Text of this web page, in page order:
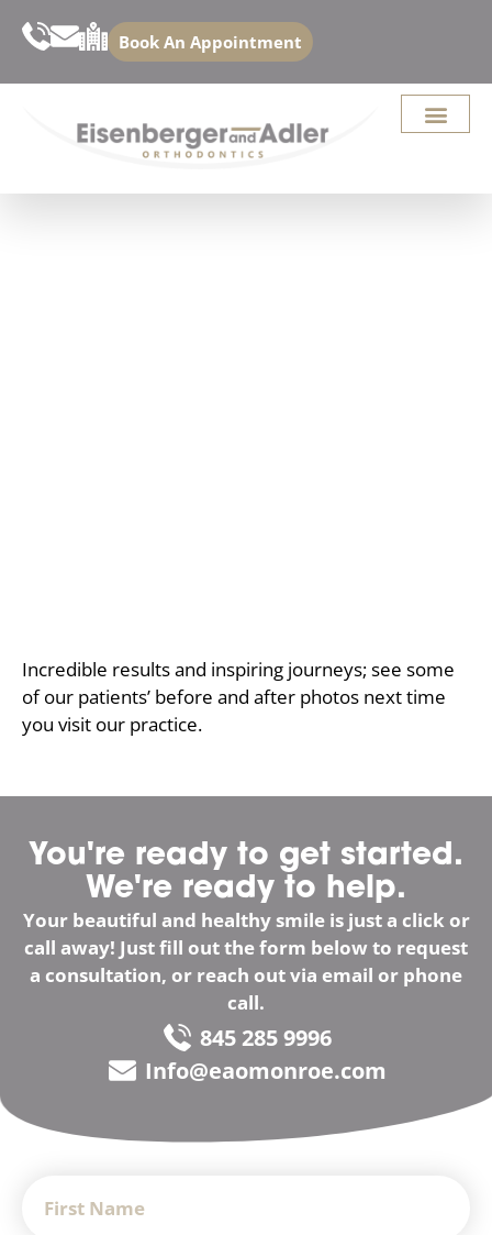
Book An Appointment
Incredible results and inspiring journeys; see some
of our patients’ before and after photos next time
you visit our practice.
You're ready to get started.
We're ready to help.
Your beautiful and healthy smile is just a click or
call away! Just fill out the form below to request
a consultation, or reach out via email or phone
call.
845 285 9996
Info@eaomonroe.com